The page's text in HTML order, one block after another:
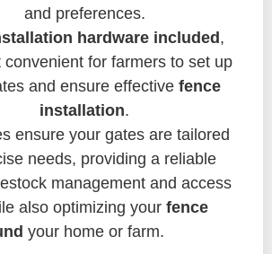
and preferences.
hardware included ,
convenient for farmers to set up
and ensure effective fence
installation.
ensure your gates are tailored
needs, providing a reliable
management and access
also optimizing your fence
your home or farm.